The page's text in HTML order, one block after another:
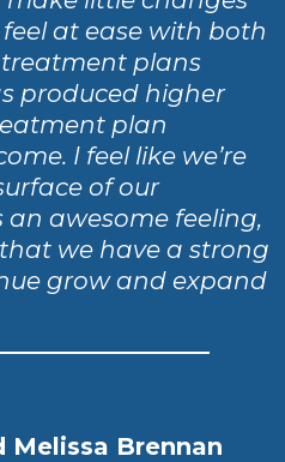
at ease with both
plans
produced higher
plan
I feel like we’re
of our
awesome feeling,
we have a strong
grow and expand
Melissa Brennan